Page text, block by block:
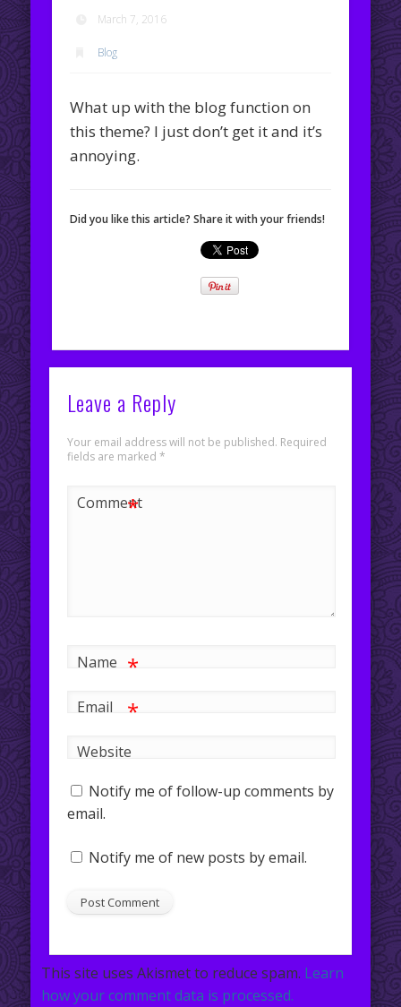
March 7, 2016
Blog
What up with the blog function on
this theme? I just don’t get it and it’s
annoying.
Did you like this article? Share it with your friends!
Leave a Reply
Your email address will not be published. Required
fields are marked *
Comment
*
Name *
Email *
Website
Notify me of follow-up comments by
email.
Notify me of new posts by email.
This site uses Akismet to reduce spam. Learn
how your comment data is processed.